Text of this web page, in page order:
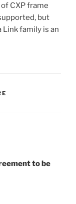
CXP frame
but
family is an
to be